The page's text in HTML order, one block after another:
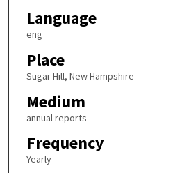
Language
eng
Place
Sugar Hill, New Hampshire
Medium
annual reports
Frequency
Yearly